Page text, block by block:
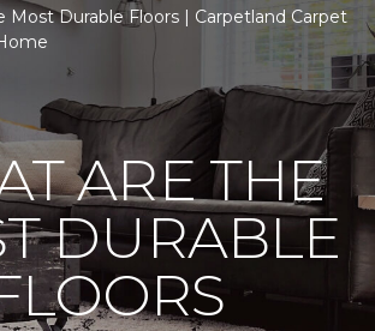
Most Durable Floors | Carpetland Carpet
ARE THE
DURABLE